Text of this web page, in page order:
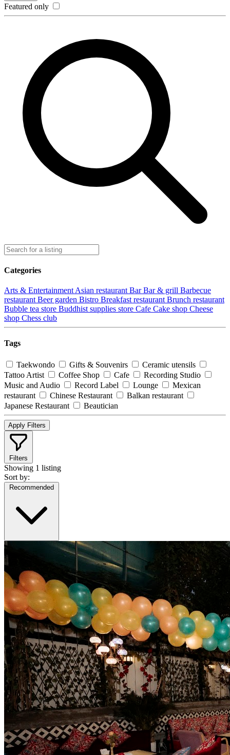
Featured only
Categories
Arts & Entertainment Asian restaurant BarBar & grill Barbecue
restaurant Beer garden Bistro Breakfast restaurant Brunch restaurant
Bubble tea store Buddhist supplies store Cafe Cake shop Cheese
shop Chess club
Tags
Taekwondo Gifts & Souvenirs
Ceramic utensils
Tattoo Artist
Coffee Shop Cafe
Recording Studio
Music and Audio
Record Label Lounge
Mexican
restaurant
Chinese Restaurant
Balkan restaurant
Japanese Restaurant
Beautician
Apply Filters
Filters
Showing 1 listing
Sort by:
Recommended